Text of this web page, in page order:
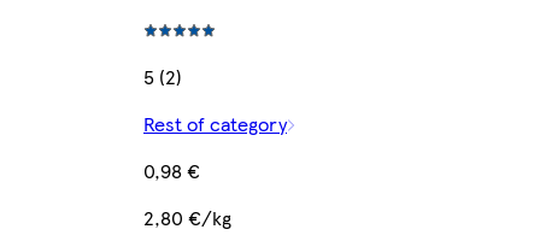
5 (2)
Rest of category
0,98 €
2,80 €/kg